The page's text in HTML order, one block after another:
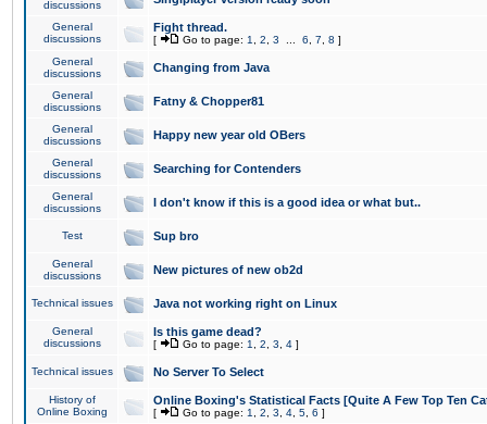
discussions
General
discussions
Fight thread.
[ Go to page: 1 2 3 6 7 8 ]
General
discussions
Changing from Java
General
discussions
Fatny & Chopper81
General
discussions
Happy new year old OBers
General
discussions
Searching for Contenders
General
discussions
I don't know if this is a good idea or what but..
Test Sup bro
General
discussions
New pictures of new ob2d
Technical issues Java not working right on Linux
General
discussions
Is this game dead?
[ Go to page: 1 2 3 4 ]
Technical issues No Server To Select
History of
Online Boxing
Online Boxing's Statistical Facts [Quite A Few Top Ten
[ Go to page: 1 2 3 4 5 6 ]